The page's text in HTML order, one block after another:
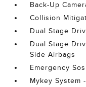
Back-Up
Collision
Dual Stage
Dual Stage
Side Airbags
Emergency
Mykey System